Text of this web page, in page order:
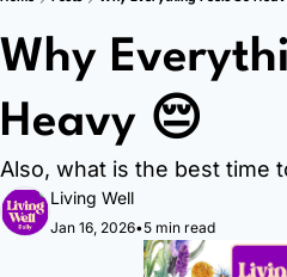
Why
Heavy 😔
Also, what is the best time
Living Well
Jan 16, 2026•5 min read